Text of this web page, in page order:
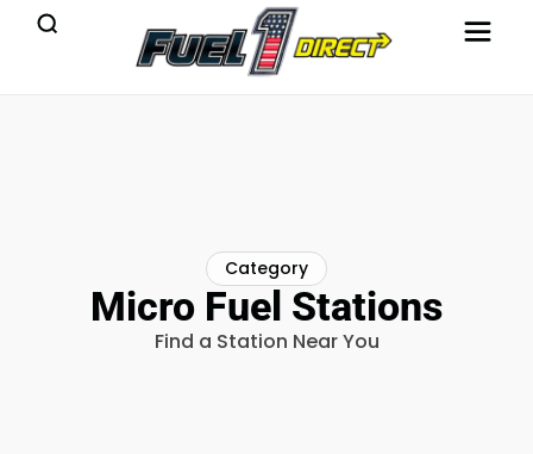
Category
Micro Fuel Stations
Find a Station Near You